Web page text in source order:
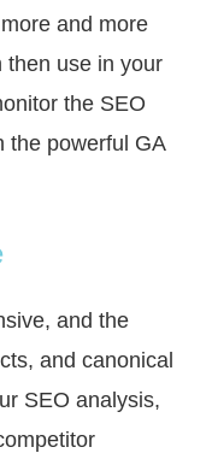
and more
then use in your
the SEO
the powerful GA
and the
and canonical
SEO analysis,